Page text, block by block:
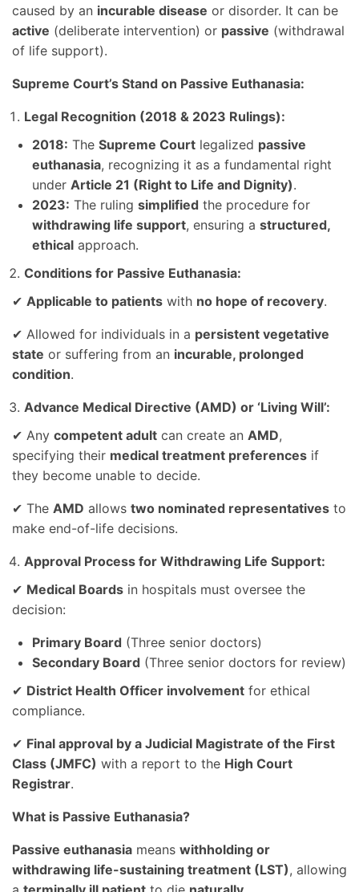
caused by an incurable disease or disorder. It can be
active (deliberate intervention) or passive (withdrawal
of life support).
Supreme Court’s Stand on Passive Euthanasia:
Legal Recognition (2018 & 2023 Rulings):
2018: The Supreme Court legalized passive
euthanasia, recognizing it as a fundamental right
under Article 21 (Right to Life and Dignity).
2023: The ruling simplified the procedure for
withdrawing life support, ensuring a structured,
ethical approach.
Conditions for Passive Euthanasia:
✔ Applicable to patients with no hope of recovery.
✔ Allowed for individuals in a persistent vegetative
state or suffering from an incurable, prolonged
condition.
Advance Medical Directive (AMD) or ‘Living Will’:
✔ Any competent adult can create an AMD,
specifying their medical treatment preferences if
they become unable to decide.
✔ The AMD allows two nominated representatives to
make end-of-life decisions.
Approval Process for Withdrawing Life Support:
✔ Medical Boards in hospitals must oversee the
decision:
Primary Board (Three senior doctors)
Secondary Board (Three senior doctors for review)
✔ District Health Officer involvement for ethical
compliance.
✔ Final approval by a Judicial Magistrate of the First
Class (JMFC) with a report to the High Court
Registrar.
What is Passive Euthanasia?
Passive euthanasia means withholding or
withdrawing life-sustaining treatment (LST), allowing